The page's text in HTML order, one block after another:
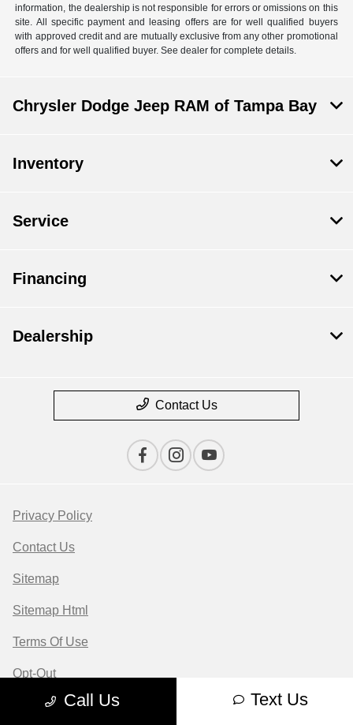
information, the dealership is not responsible for errors or omissions on this
site. All specific payment and leasing offers are for well qualified buyers
with approved credit and are mutually exclusive from any other promotional
offers and for well qualified buyer. See dealer for complete details.
Call Us Text Us
Chrysler Dodge Jeep RAM of Tampa Bay
Inventory
Service
Financing
Dealership
Contact Us
Privacy Policy
Contact Us
Sitemap
Sitemap Html
Terms Of Use
Opt-Out
Website byTeam Velocity®
- Fueled by Apollo® |